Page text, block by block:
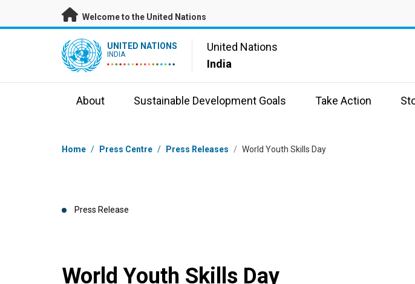
Skip to main content
Welcome to the United Nations
UN Logo UNITED NATIONS
INDIA
United Nations
India
About Sustainable Development Goals Take Action
Breadcrumb
Home / Press Centre / Press Releases / World Youth Skills Day
Press Release
World Youth Skills Day